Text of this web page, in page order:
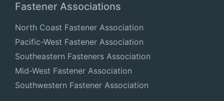
Fastener Associations
North Coast Fastener Association
Pacific-West Fastener Association
Southeastern Fasteners Association
Mid-West Fastener Association
Southwestern Fastener Association